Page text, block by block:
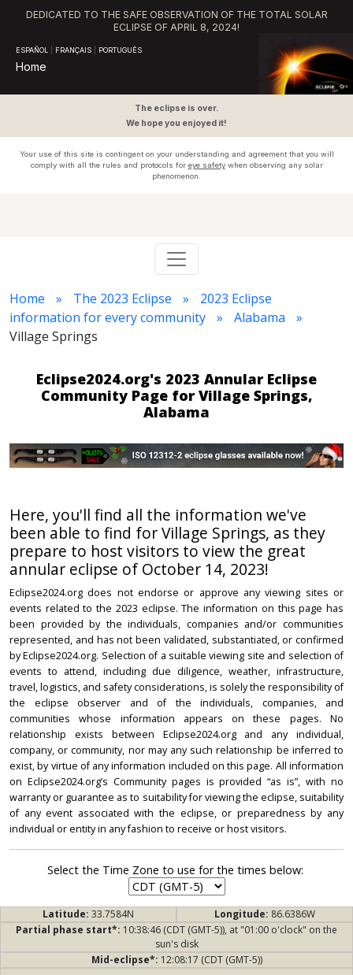
DEDICATED TO THE SAFE OBSERVATION OF THE TOTAL SOLAR
ECLIPSE OF APRIL 8, 2024!
ESPAÑOL FRANÇAIS PORTUGUÊS
Home
The eclipse is over.
We hope you enjoyed it!
Your use of this site is contingent on your understanding and agreement that you will
comply with all the rules and protocols for eye safetywhen observing any solar
phenomenon.
Home The 2023 Eclipse
2023 Eclipse
information for every community
Alabama
Village Springs
Eclipse2024.org's 2023 Annular Eclipse
Community Page for Village Springs,
Alabama
Here, you'll find all the information we've
been able to find for Village Springs, as they
prepare to host visitors to view the great
annular eclipse of October 14, 2023!
Eclipse2024.org does not endorse or approve any viewing sites or
events related to the 2023 eclipse. The information on this page has
been provided by the individuals, companies and/or communities
represented, and has not been validated, substantiated, or confirmed
by Eclipse2024.org. Selection of a suitable viewing site and selection of
events to attend, including due diligence, weather, infrastructure,
travel, logistics, and safety considerations, is solely the responsibility of
the eclipse observer and of the individuals, companies, and
communities whose information appears on these pages. No
relationship exists between Eclipse2024.org and any individual,
company, or community, nor may any such relationship be inferred to
exist, by virtue of any information included on this page. All information
on Eclipse2024.org’s Community pages is provided “as is”, with no
warranty or guarantee as to suitability for viewing the eclipse, suitability
of any event associated with the eclipse, or preparedness by any
individual or entity in any fashion to receive or host visitors.
Select the Time Zone to use for the times below:
Latitude: 33.7584N Longitude: 86.6386W
Partial phase start*: 10:38:46 (CDT (GMT-5)), at "01:00 o'clock" on the
sun's disk
Mid-eclipse*: 12:08:17 (CDT (GMT-5))